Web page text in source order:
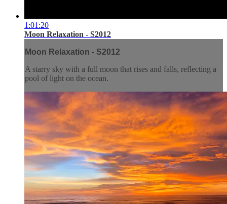
1:01:20
Moon Relaxation - S2012
Moon Relaxation - S2012
A starry sky with a full moon that rises and falls, reflecting a
pool of light on the ocean.